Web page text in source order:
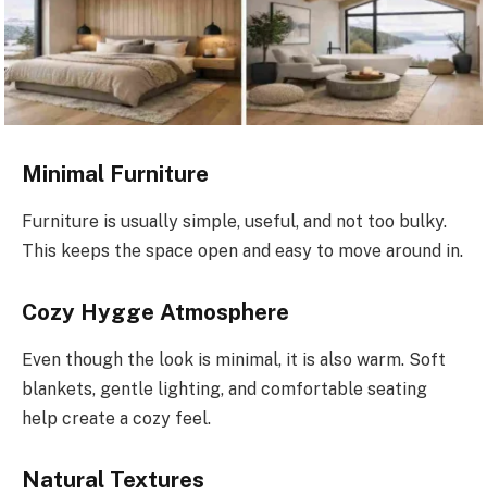
Minimal Furniture
Furniture is usually simple, useful, and not too bulky.
This keeps the space open and easy to move around in.
Cozy Hygge Atmosphere
Even though the look is minimal, it is also warm. Soft
blankets, gentle lighting, and comfortable seating
help create a cozy feel.
Natural Textures